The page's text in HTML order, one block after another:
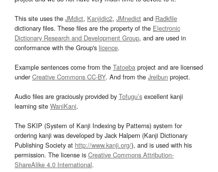
This site uses the JMdict, Kanjidic2, JMnedict and Radkfile
dictionary files. These files are the property of the Electronic
Dictionary Research and Development Group, and are used in
conformance with the Group's licence.
Example sentences come from the Tatoeba project and are licensed
underCreative Commons CC-BY. And from the Jreibun project.
Audio files are graciously provided by Tofugu’s excellent kanji
learning site WaniKani.
The SKIP (System of Kanji Indexing by Patterns) system for
ordering kanji was developed by Jack Halpern (Kanji Dictionary
Publishing Society at http://www.kanji.org/), and is used with his
permission. The license is Creative Commons Attribution-
ShareAlike 4.0 International.